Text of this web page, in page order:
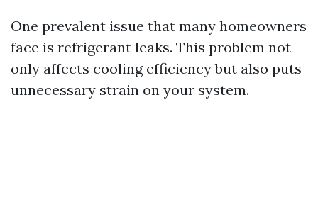
One prevalent issue that many homeowners
face is refrigerant leaks. This problem not
only affects cooling efficiency but also puts
unnecessary strain on your system.